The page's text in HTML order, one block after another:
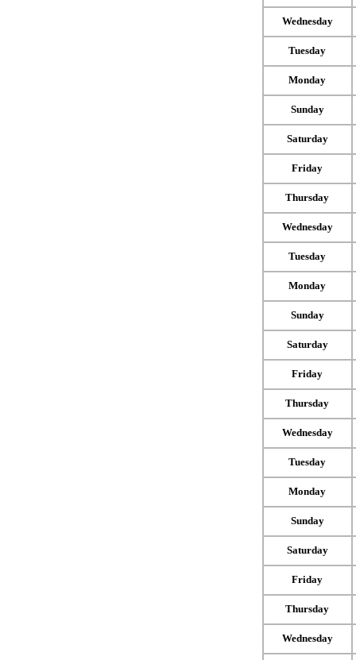
Wednesday
Tuesday
Monday
Sunday
Saturday
Friday
Thursday
Wednesday
Tuesday
Monday
Sunday
Saturday
Friday
Thursday
Wednesday
Tuesday
Monday
Sunday
Saturday
Friday
Thursday
Wednesday